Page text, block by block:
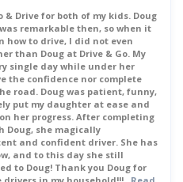
& Drive for both of my kids. Doug
remarkable then, so when it
how to drive, I did not even
than Doug at Drive & Go. My
single day while under her
the confidence nor complete
road. Doug was patient, funny,
put my daughter at ease and
her progress. After completing
Doug, she magically
and confident driver. She has
and to this day she still
to Doug! Thank you Doug for